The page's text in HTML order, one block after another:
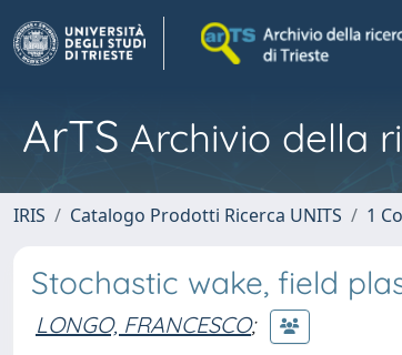
ArTS Archivio della
IRIS Catalogo Prodotti Ricerca UNITS 1
Stochastic wake, field
LONGO, FRANCESCO;